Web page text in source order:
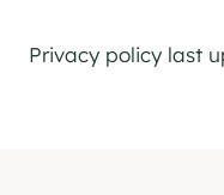
Privacy policy last